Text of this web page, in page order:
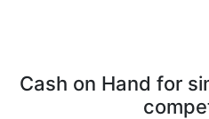
Cash on Hand for